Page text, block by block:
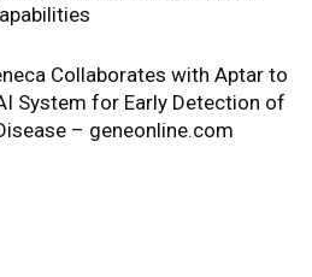
Collaborates with Aptar to
System for Early Detection of
– geneonline.com